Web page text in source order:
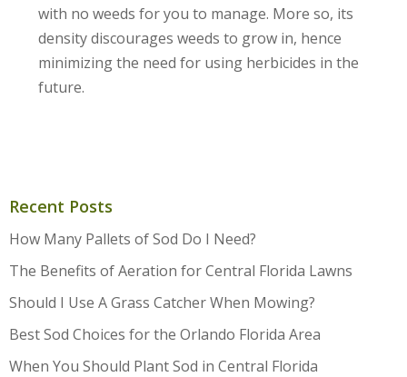
with no weeds for you to manage. More so, its
density discourages weeds to grow in, hence
minimizing the need for using herbicides in the
future.
Recent Posts
How Many Pallets of Sod Do I Need?
The Benefits of Aeration for Central Florida Lawns
Should I Use A Grass Catcher When Mowing?
Best Sod Choices for the Orlando Florida Area
When You Should Plant Sod in Central Florida